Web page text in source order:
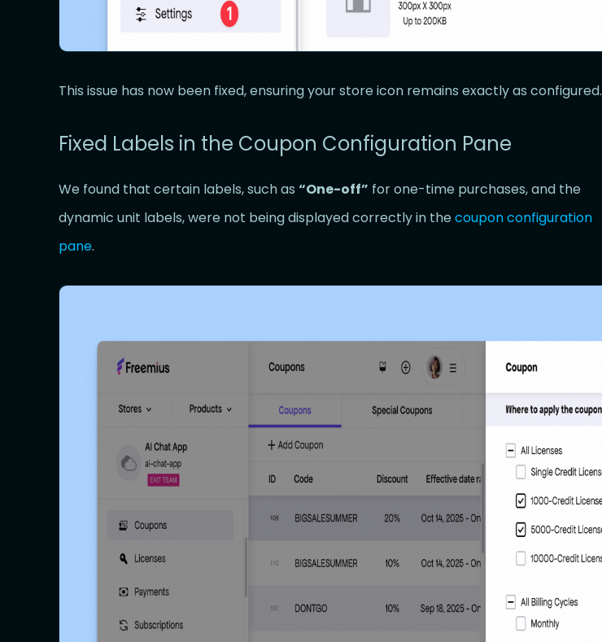
This issue has now been fixed, ensuring your store icon remains exactly as configured.
Fixed Labels in the Coupon Configuration Pane
We found that certain labels, such as “One-off” for one-time purchases, and the
dynamic unit labels, were not being displayed correctly in the coupon configuration
pane.